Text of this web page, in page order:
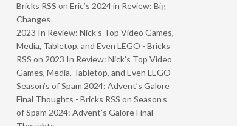
Bricks RSS on Eric’s 2024 in Review: Big
Changes
2023 In Review: Nick’s Top Video Games,
Media, Tabletop, and Even LEGO - Bricks
RSS on 2023 In Review: Nick’s Top Video
Games, Media, Tabletop, and Even LEGO
Season’s of Spam 2024: Advent’s Galore
Final Thoughts - Bricks RSS on Season’s
of Spam 2024: Advent’s Galore Final